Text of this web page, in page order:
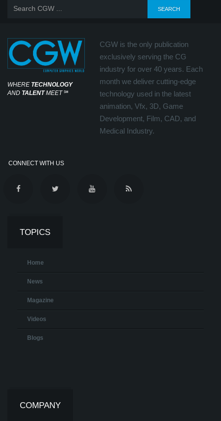
WHERE TECHNOLOGY
AND TALENTMEET℠
CGW is the only publication
exclusively serving the CG
industry for over 40 years. Each
month we deliver cutting-edge
technology used in the latest
animation, Vfx, 3D, Game
Development, Film, CAD, and
Medical Industry.
CONNECT WITH US
TOPICS
Home
News
Magazine
Videos
Blogs
COMPANY